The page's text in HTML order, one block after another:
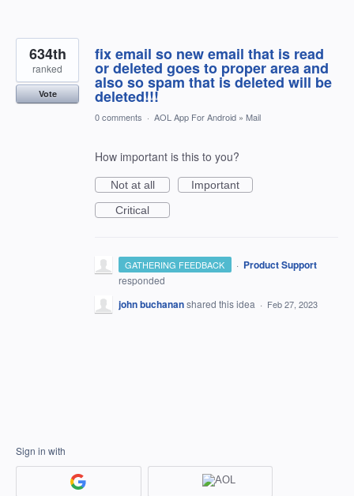
fix email so new email that is read
or deleted goes to proper area and
also so spam that is deleted will be
deleted!!!
634th
ranked
Vote
0 comments · AOL App For Android » Mail
How important is this to you?
Not at all
Important
Critical
GATHERING FEEDBACK · Product Support
responded
john buchananshared this idea · Feb 27, 2023
Sign in with